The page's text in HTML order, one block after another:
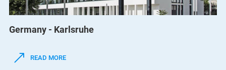
Germany - Karlsruhe
READ MORE